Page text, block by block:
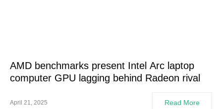
AMD benchmarks present Intel Arc laptop
computer GPU lagging behind Radeon rival
April 21, 2025 Read More